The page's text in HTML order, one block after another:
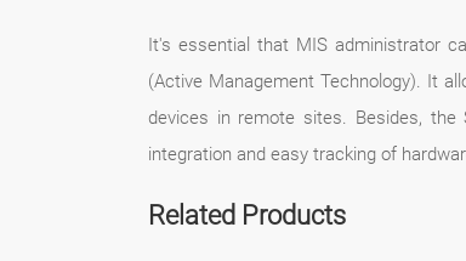
It's essential that MIS administrator
(Active Management Technology). It
devices in remote sites. Besides,
integration and easy tracking of
Related Products